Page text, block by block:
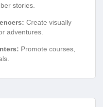
stories.
Create visually
adventures.
Promote courses,